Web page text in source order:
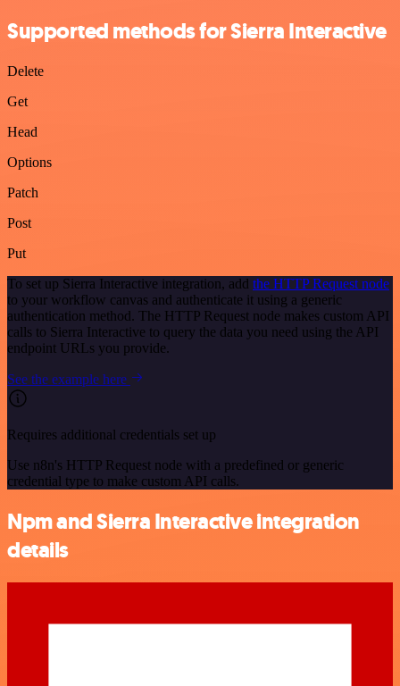
Supported methods for Sierra Interactive
Delete
Get
Head
Options
Patch
Post
Put
To set up Sierra Interactive integration, add the HTTP Request node
to your workflow canvas and authenticate it using a generic
authentication method. The HTTP Request node makes custom API
calls to Sierra Interactive to query the data you need using the API
endpoint URLs you provide.
See the example here
Requires additional credentials set up
Use n8n's HTTP Request node with a predefined or generic
credential type to make custom API calls.
Npm and Sierra Interactive integration
details